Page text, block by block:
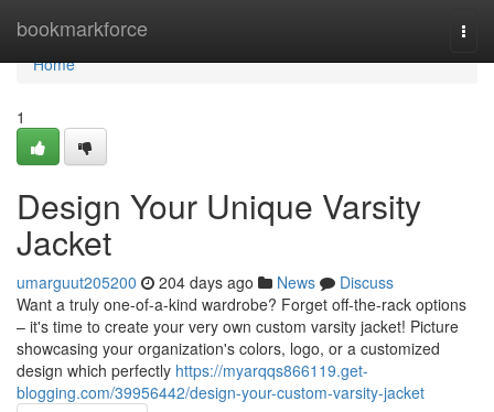
bookmarkforce
Home
Home
1
Design Your Unique Varsity
Jacket
umarguut205200 204 days ago News
Discuss
Want a truly one-of-a-kind wardrobe? Forget off-the-rack options
– it's time to create your very own custom varsity jacket! Picture
showcasing your organization's colors, logo, or a customized
design which perfectly https://myarqqs866119.get-
blogging.com/39956442/design-your-custom-varsity-jacket